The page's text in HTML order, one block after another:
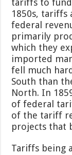
tariffs to
1850s, tariffs
federal
primarily
which they
imported
fell much
South than
North. In
of federal
of the tariff
projects that
Tariffs being